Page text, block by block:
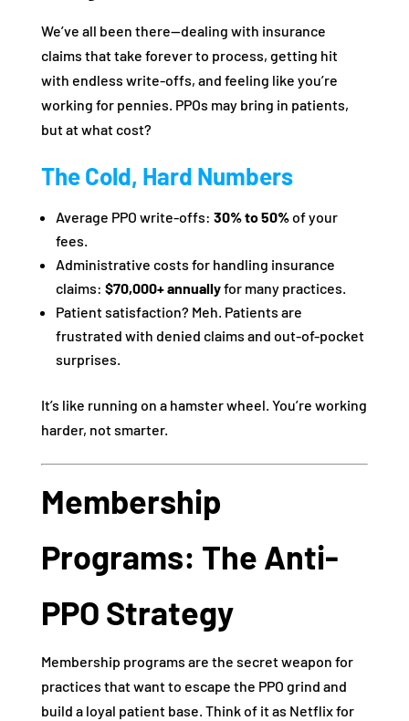
We’ve all been there—dealing with insurance
claims that take forever to process, getting hit
with endless write-offs, and feeling like you’re
working for pennies. PPOs may bring in patients,
but at what cost?
The Cold, Hard Numbers
Average PPO write-offs: 30% to 50%of your
fees.
Administrative costs for handling insurance
claims: $70,000+ annuallyfor many practices.
Patient satisfaction? Meh. Patients are
frustrated with denied claims and out-of-pocket
surprises.
It’s like running on a hamster wheel. You’re working
harder, not smarter.
Membership
Programs: The Anti-
PPO Strategy
Membership programs are the secret weapon for
practices that want to escape the PPO grind and
build a loyal patient base. Think of it as Netflix for